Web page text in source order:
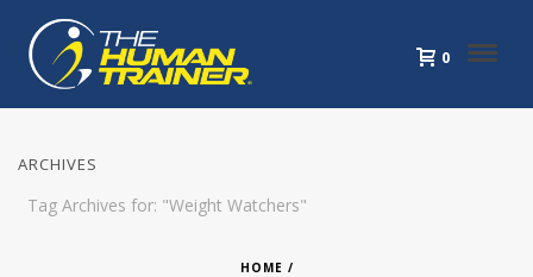
0
ARCHIVES
Tag Archives for: "Weight Watchers"
HOME /